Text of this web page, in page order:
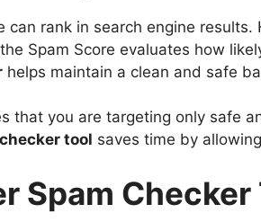
rank in search engine
Spam Score evaluates how
helps maintain a clean and safe
that you are targeting only safe
tool saves time by
Spam